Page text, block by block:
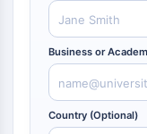
Dystrophin
MASTL
Cadherin
MARCKS
Annexin A
Collagen
Business or
Country (Optional)